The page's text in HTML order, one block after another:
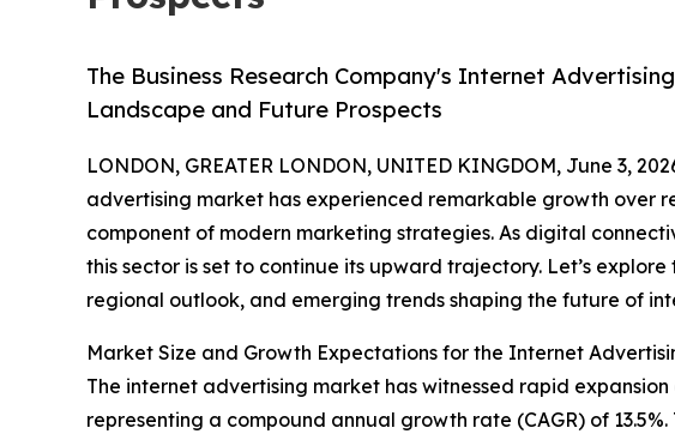
The Business Research Company's Internet
Landscape and Future Prospects
LONDON, GREATER LONDON, UNITED KINGDOM, June 3,
advertising market has experienced remarkable growth over
component of modern marketing strategies. As digital
this sector is set to continue its upward trajectory. Let’s
regional outlook, and emerging trends shaping the future of
Market Size and Growth Expectations for the Internet
The internet advertising market has witnessed rapid
representing a compound annual growth rate (CAGR) of